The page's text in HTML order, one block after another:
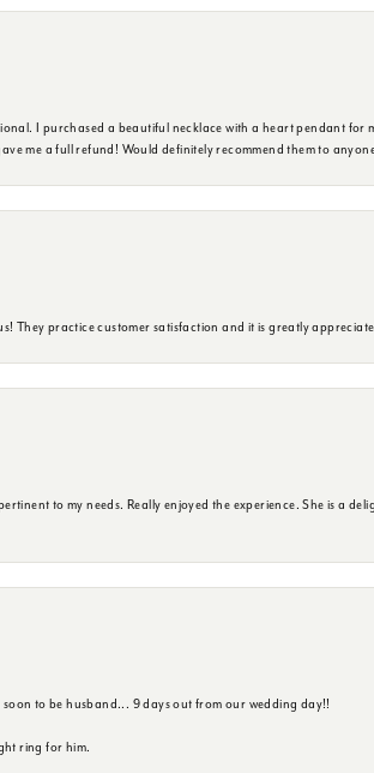
I purchased a beautiful necklace with a heart pendant for
me a full refund! Would definitely recommend them to
They practice customer satisfaction and it is greatly
to my needs. Really enjoyed the experience. She is a
to be husband... 9 days out from our wedding day!!
ring for him.